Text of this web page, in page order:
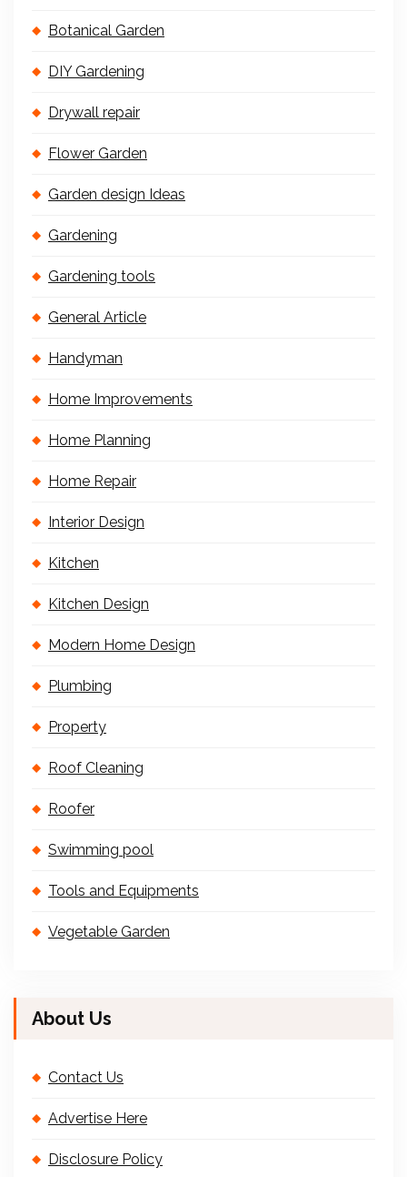
Botanical Garden
DIY Gardening
Drywall repair
Flower Garden
Garden design Ideas
Gardening
Gardening tools
General Article
Handyman
Home Improvements
Home Planning
Home Repair
Interior Design
Kitchen
Kitchen Design
Modern Home Design
Plumbing
Property
Roof Cleaning
Roofer
Swimming pool
Tools and Equipments
Vegetable Garden
About Us
Contact Us
Advertise Here
Disclosure Policy